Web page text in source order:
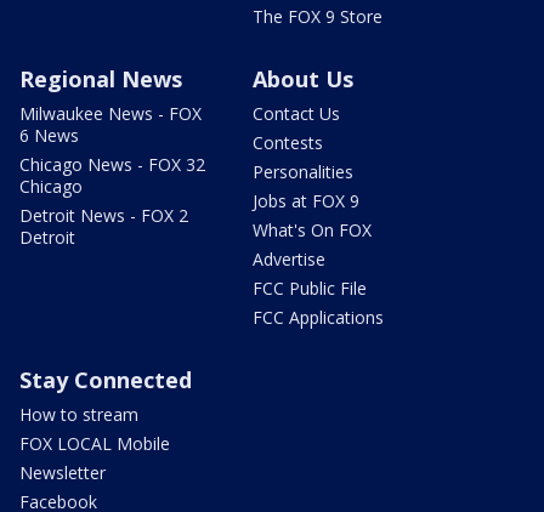
The FOX 9 Store
Regional News
Milwaukee News - FOX
6 News
Chicago News - FOX 32
Chicago
Detroit News - FOX 2
Detroit
About Us
Contact Us
Contests
Personalities
Jobs at FOX 9
What's On FOX
Advertise
FCC Public File
FCC Applications
Stay Connected
How to stream
FOX LOCAL Mobile
Newsletter
Facebook